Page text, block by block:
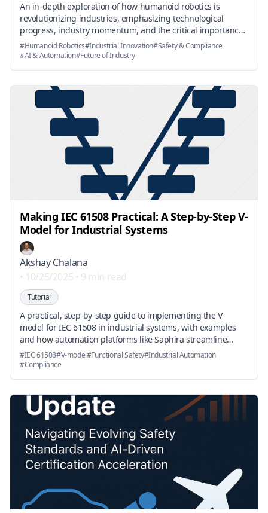
An in-depth exploration of how humanoid robotics is
revolutionizing industries, emphasizing technological
progress, industry momentum, and the critical importance
of safety and compliance for real-world impact.
#Humanoid Robotics#Industrial Innovation#Safety & Compliance
#AI & Automation#Future of Industry
Making IEC 61508 Practical: A Step-by-Step V-
Model for Industrial Systems
Akshay Chalana
• 10/25/2025 • 9 min read
Tutorial
A practical, step-by-step guide to implementing the V-
model for IEC 61508 in industrial systems, with examples
and how automation platforms like Saphira streamline
standards parsing, traceability, and auditor-ready
reporting.
#IEC 61508#V-model#Functional Safety#Industrial Automation
#Compliance